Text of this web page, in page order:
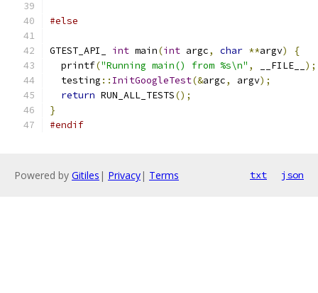
#else
GTEST_API_ int main(int argc, char **argv)
{
  printf
("Running main() from %s\n" , __FILE__ );
  testing
:: InitGoogleTest(&argc, argv);
return RUN_ALL_TESTS();
}
#endif
Powered by Gitiles | Privacy| Terms txt json